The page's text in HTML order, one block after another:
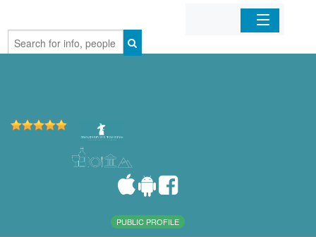
Home
PUBLIC PROFILE